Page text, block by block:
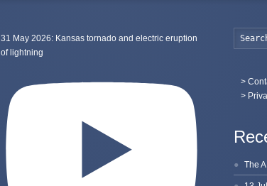
31 May 2026: Kansas tornado and electric eruption
of lightning
>
>